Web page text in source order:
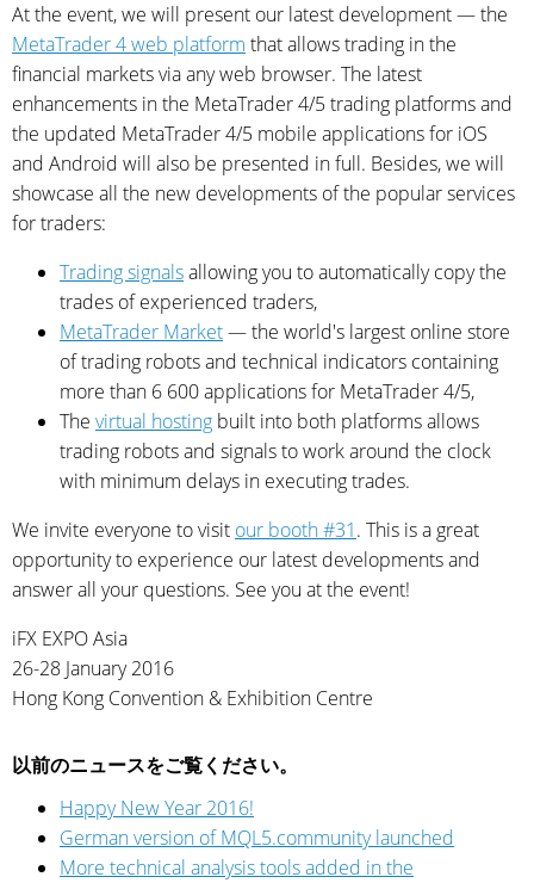
At the event, we will present our latest development — the
MetaTrader 4 web platform that allows trading in the
financial markets via any web browser. The latest
enhancements in the MetaTrader 4/5 trading platforms and
the updated MetaTrader 4/5 mobile applications for iOS
and Android will also be presented in full. Besides, we will
showcase all the new developments of the popular services
for traders:
Trading signalsallowing you to automatically copy the
trades of experienced traders,
MetaTrader Market— the world's largest online store
of trading robots and technical indicators containing
more than 6 600 applications for MetaTrader 4/5,
The virtual hosting built into both platforms allows
trading robots and signals to work around the clock
with minimum delays in executing trades.
We invite everyone to visit our booth #31. This is a great
opportunity to experience our latest developments and
answer all your questions. See you at the event!
iFX EXPO Asia
26-28 January 2016
Hong Kong Convention & Exhibition Centre
以前のニュースをご覧ください。
Happy New Year 2016!
German version of MQL5.community launched
More technical analysis tools added in the